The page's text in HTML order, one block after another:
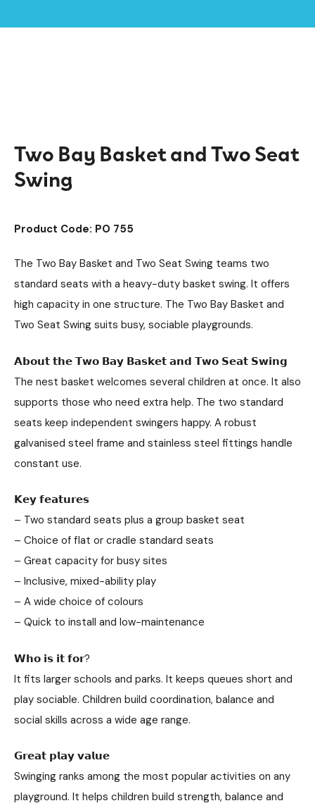
Two Bay Basket and Two Seat
Swing
Product Code: PO 755
The Two Bay Basket and Two Seat Swing teams two
standard seats with a heavy-duty basket swing. It offers
high capacity in one structure. The Two Bay Basket and
Two Seat Swing suits busy, sociable playgrounds.
𝗔𝗯𝗼𝘂𝘁 𝘁𝗵𝗲 𝗧𝘄𝗼 𝗕𝗮𝘆 𝗕𝗮𝘀𝗸𝗲𝘁 𝗮𝗻𝗱 𝗧𝘄𝗼 𝗦𝗲𝗮𝘁 𝗦𝘄𝗶𝗻𝗴
The nest basket welcomes several children at once. It also
supports those who need extra help. The two standard
seats keep independent swingers happy. A robust
galvanised steel frame and stainless steel fittings handle
constant use.
𝗞𝗲𝘆 𝗳𝗲𝗮𝘁𝘂𝗿𝗲𝘀
– Two standard seats plus a group basket seat
– Choice of flat or cradle standard seats
– Great capacity for busy sites
– Inclusive, mixed-ability play
– A wide choice of colours
– Quick to install and low-maintenance
𝗪𝗵𝗼 𝗶𝘀 𝗶𝘁 𝗳𝗼𝗿?
It fits larger schools and parks. It keeps queues short and
play sociable. Children build coordination, balance and
social skills across a wide age range.
𝗚𝗿𝗲𝗮𝘁 𝗽𝗹𝗮𝘆 𝘃𝗮𝗹𝘂𝗲
Swinging ranks among the most popular activities on any
playground. It helps children build strength, balance and